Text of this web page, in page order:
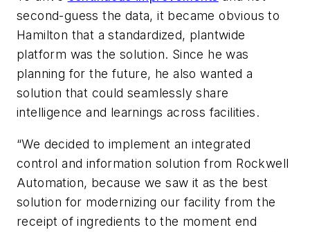
second-guess the data, it became obvious to
Hamilton that a standardized, plantwide
platform was the solution. Since he was
planning for the future, he also wanted a
solution that could seamlessly share
intelligence and learnings across facilities.
“We decided to implement an integrated
control and information solution from Rockwell
Automation, because we saw it as the best
solution for modernizing our facility from the
receipt of ingredients to the moment end